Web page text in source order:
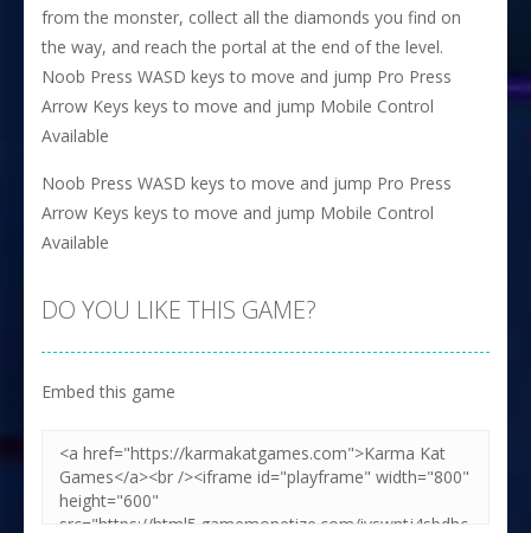
from the monster, collect all the diamonds you find on
the way, and reach the portal at the end of the level.
Noob Press WASD keys to move and jump Pro Press
Arrow Keys keys to move and jump Mobile Control
Available
Noob Press WASD keys to move and jump Pro Press
Arrow Keys keys to move and jump Mobile Control
Available
DO YOU LIKE THIS GAME?
Embed this game